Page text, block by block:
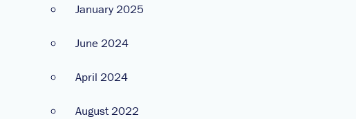
January 2025
June 2024
April 2024
August 2022